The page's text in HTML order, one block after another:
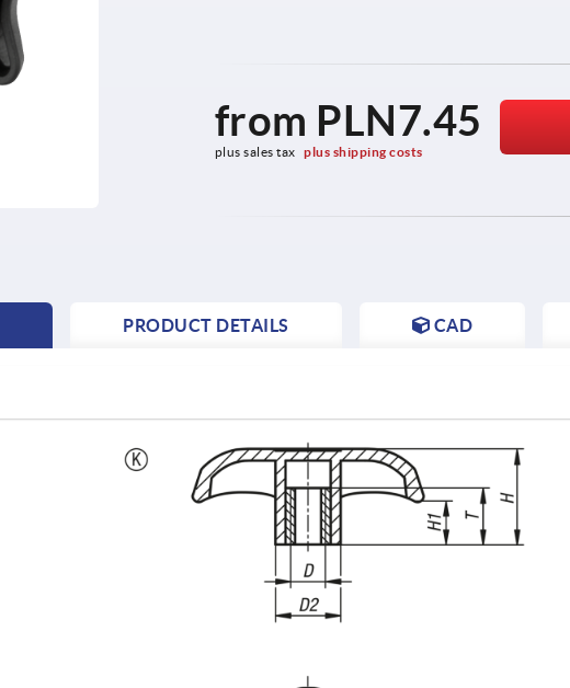
from PLN7.45
plus sales tax plus shipping costs
PRODUCT DETAILS CAD